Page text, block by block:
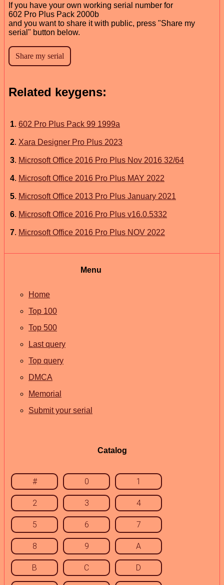
If you have your own working serial number for
602 Pro Plus Pack 2000b
and you want to share it with public, press "Share my
serial" button below.
Related keygens:
1. 602 Pro Plus Pack 99 1999a
2. Xara Designer Pro Plus 2023
3. Microsoft Office 2016 Pro Plus Nov 2016 32/64
4. Microsoft Office 2016 Pro Plus MAY 2022
5. Microsoft Office 2013 Pro Plus January 2021
6. Microsoft Office 2016 Pro Plus v16.0.5332
7. Microsoft Office 2016 Pro Plus NOV 2022
Menu
Home
Top 100
Top 500
Last query
Top query
DMCA
Memorial
Submit your serial
Catalog
# 0 1
2 3 4
5 6 7
8 9 A
B C D